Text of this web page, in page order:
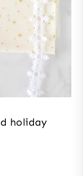
holiday